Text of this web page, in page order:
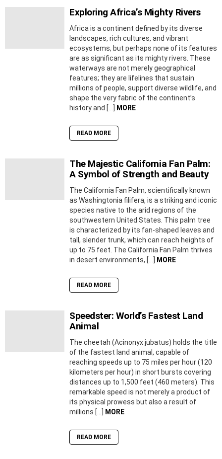
Exploring Africa’s Mighty Rivers
Africa is a continent defined by its diverse
landscapes, rich cultures, and vibrant
ecosystems, but perhaps none of its features
are as significant as its mighty rivers. These
waterways are not merely geographical
features; they are lifelines that sustain
millions of people, support diverse wildlife, and
shape the very fabric of the continent’s
history and […] MORE
READ MORE
The Majestic California Fan Palm:
A Symbol of Strength and Beauty
The California Fan Palm, scientifically known
as Washingtonia filifera, is a striking and iconic
species native to the arid regions of the
southwestern United States. This palm tree
is characterized by its fan-shaped leaves and
tall, slender trunk, which can reach heights of
up to 75 feet. The California Fan Palm thrives
in desert environments, […] MORE
READ MORE
Speedster: World’s Fastest Land
Animal
The cheetah (Acinonyx jubatus) holds the title
of the fastest land animal, capable of
reaching speeds up to 75 miles per hour (120
kilometers per hour) in short bursts covering
distances up to 1,500 feet (460 meters). This
remarkable speed is not merely a product of
its physical prowess but also a result of
millions […] MORE
READ MORE